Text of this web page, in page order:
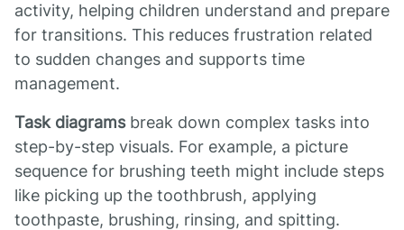
activity, helping children understand and prepare
for transitions. This reduces frustration related
to sudden changes and supports time
management.
Task diagramsbreak down complex tasks into
step-by-step visuals. For example, a picture
sequence for brushing teeth might include steps
like picking up the toothbrush, applying
toothpaste, brushing, rinsing, and spitting.